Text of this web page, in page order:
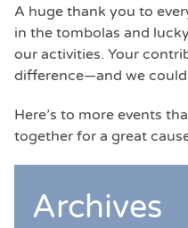
A huge thank you to
in the tombolas and
our activities. Your
difference—and we
Here’s to more events
together for a great
Archives